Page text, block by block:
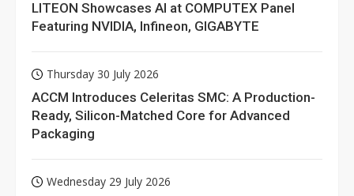
LITEON Showcases AI at COMPUTEX Panel
Featuring NVIDIA, Infineon, GIGABYTE
Thursday 30 July 2026
ACCM Introduces Celeritas SMC: A Production-
Ready, Silicon-Matched Core for Advanced
Packaging
Wednesday 29 July 2026